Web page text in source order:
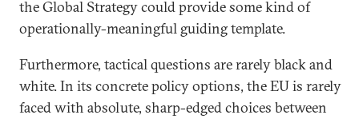
the Global Strategy could provide some kind of
operationally-meaningful guiding template.
Furthermore, tactical questions are rarely black and
white. In its concrete policy options, the EU is rarely
faced with absolute, sharp-edged choices between